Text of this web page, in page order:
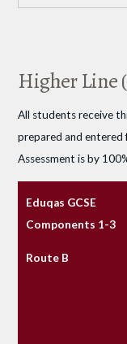
Higher Line
All students receive
prepared and entered
Assessment is by
Eduqas GCSE
Components 1-3
Route B